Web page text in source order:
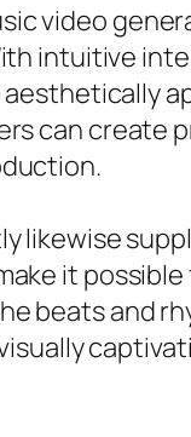
video
intuitive
can create
likewise
it
beats and